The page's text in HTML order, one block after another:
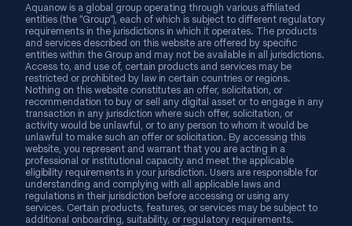
Aquanow is a global group operating through various affiliated
entities (the “Group”), each of which is subject to different regulatory
requirements in the jurisdictions in which it operates. The products
and services described on this website are offered by specific
entities within the Group and may not be available in all jurisdictions.
Access to, and use of, certain products and services may be
restricted or prohibited by law in certain countries or regions.
Nothing on this website constitutes an offer, solicitation, or
recommendation to buy or sell any digital asset or to engage in any
transaction in any jurisdiction where such offer, solicitation, or
activity would be unlawful, or to any person to whom it would be
unlawful to make such an offer or solicitation. By accessing this
website, you represent and warrant that you are acting in a
professional or institutional capacity and meet the applicable
eligibility requirements in your jurisdiction. Users are responsible for
understanding and complying with all applicable laws and
regulations in their jurisdiction before accessing or using any
services. Certain products, features, or services may be subject to
additional onboarding, suitability, or regulatory requirements.